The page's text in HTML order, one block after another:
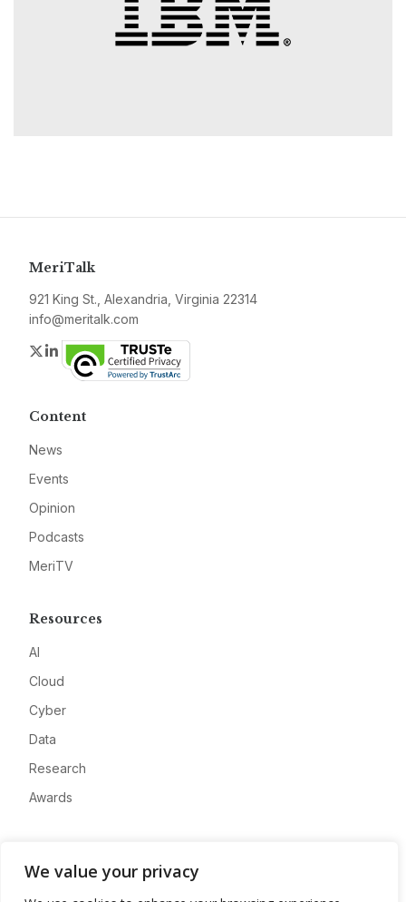
We value your privacy
MeriTalk
921 King St., Alexandria, Virginia 22314
info@meritalk.com
Twitter
LinkedIn
Content
News
Events
Opinion
Podcasts
MeriTV
Resources
AI
Cloud
Cyber
Data
Research
Awards